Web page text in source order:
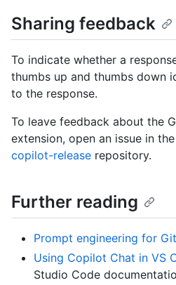
Sharing feedback
To indicate whether a
thumbs up and thumbs down
to the response.
To leave feedback about the
extension, open an issue in the
copilot-release repository.
Further reading
Prompt engineering for
Using Copilot Chat in VS
Studio Code